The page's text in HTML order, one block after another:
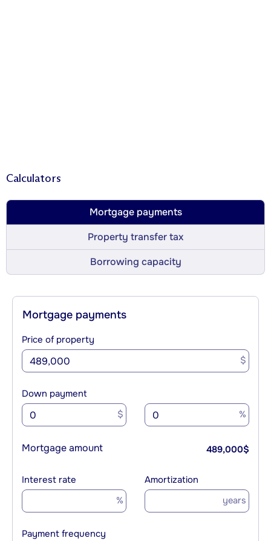
Calculators
Mortgage payments
Property transfer tax
Borrowing capacity
Mortgage payments
Price of property
$
Down payment
$ %
Mortgage amount 489,000$
Interest rate
%
Amortization
years
Payment frequency